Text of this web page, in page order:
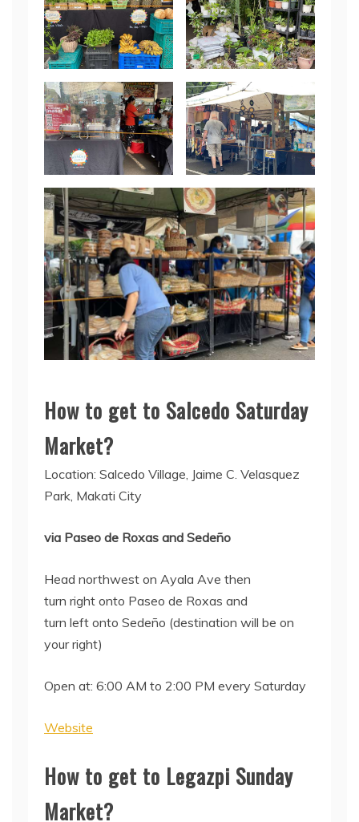
How to get to Salcedo Saturday
Market?
Location: Salcedo Village, Jaime C. Velasquez
Park, Makati City
via Paseo de Roxas and Sedeño
Head northwest on Ayala Ave then
turn right onto Paseo de Roxas and
turn left onto Sedeño (destination will be on
your right)
Open at: 6:00 AM to 2:00 PM every Saturday
Website
How to get to Legazpi Sunday
Market?